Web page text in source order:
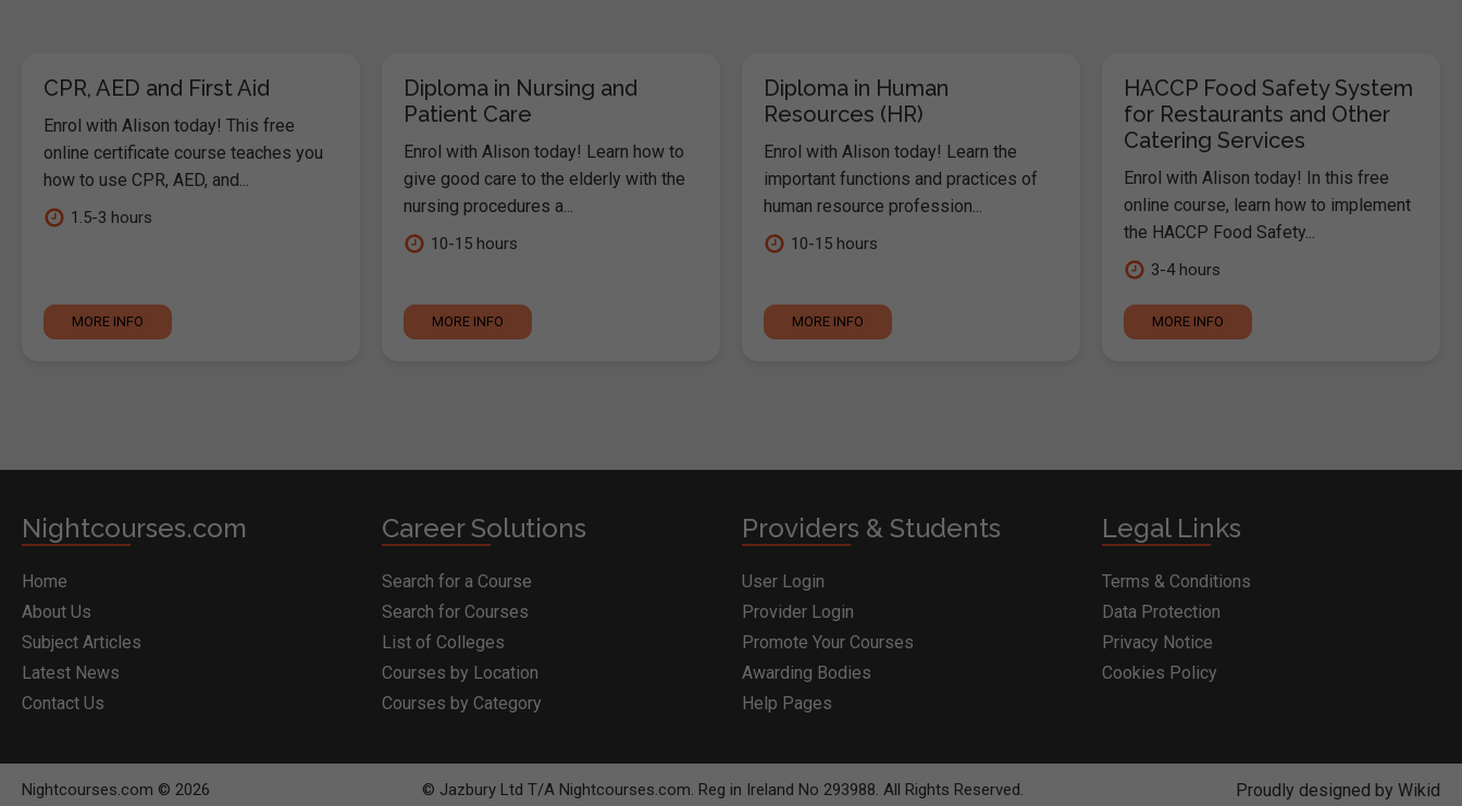
CPR, AED and First Aid
Enrol with Alison today! This free
online certificate course teaches you
how to use CPR, AED, and...
1.5-3 hours
MORE INFO
Diploma in Nursing and
Patient Care
Enrol with Alison today! Learn how to
give good care to the elderly with the
nursing procedures a...
10-15 hours
MORE INFO
Diploma in Human
Resources (HR)
Enrol with Alison today! Learn the
important functions and practices of
human resource profession...
10-15 hours
MORE INFO
HACCP Food Safety System
for Restaurants and Other
Catering Services
Enrol with Alison today! In this free
online course, learn how to implement
the HACCP Food Safety...
3-4 hours
MORE INFO
BOOK COURSE MAKE ENQUIRY
Nightcourses.com
Home
About Us
Subject Articles
Latest News
Contact Us
Career Solutions
Search for a Course
Search for Courses
List of Colleges
Courses by Location
Courses by Category
Providers & Students
User Login
Provider Login
Promote Your Courses
Awarding Bodies
Help Pages
Legal Links
Terms & Conditions
Data Protection
Privacy Notice
Cookies Policy
Nightcourses.com © 2026 © Jazbury Ltd T/A Nightcourses.com. Reg in Ireland No 293988. All Rights Reserved. Proudly designed by Wikid